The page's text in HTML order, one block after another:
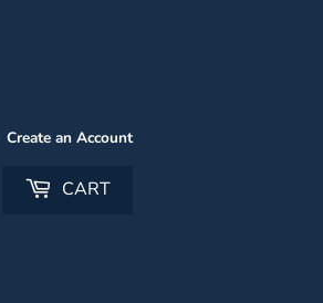
Create an Account
CART